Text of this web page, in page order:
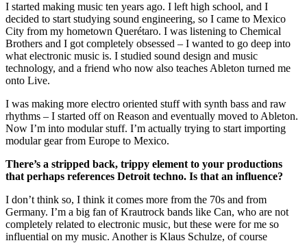
I started making music ten years ago. I left high school, and I
decided to start studying sound engineering, so I came to Mexico
City from my hometown Querétaro. I was listening to Chemical
Brothers and I got completely obsessed – I wanted to go deep into
what electronic music is. I studied sound design and music
technology, and a friend who now also teaches Ableton turned me
onto Live.
I was making more electro oriented stuff with synth bass and raw
rhythms – I started off on Reason and eventually moved to Ableton.
Now I’m into modular stuff. I’m actually trying to start importing
modular gear from Europe to Mexico.
There’s a stripped back, trippy element to your productions
that perhaps references Detroit techno. Is that an influence?
I don’t think so, I think it comes more from the 70s and from
Germany. I’m a big fan of Krautrock bands like Can, who are not
completely related to electronic music, but these were for me so
influential on my music. Another is Klaus Schulze, of course